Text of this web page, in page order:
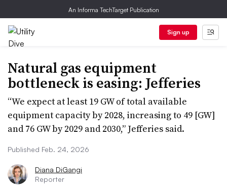
An Informa TechTarget Publication
Sign up
Natural gas equipment
bottleneck is easing: Jefferies
“We expect at least 19 GW of total available
equipment capacity by 2028, increasing to 49 [GW]
and 76 GW by 2029 and 2030,” Jefferies said.
Published Feb. 24, 2026
Diana DiGangi
Reporter